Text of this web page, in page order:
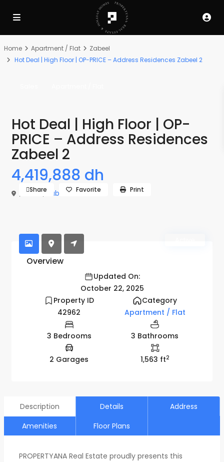
Home Apartment / Flat
Zabeel
Hot Deal | High Floor | OP-PRICE – Address Residences Zabeel 2
Hot Deal | High Floor | OP-
PRICE – Address Residences
Zabeel 2
4,419,888 dh
, Dubai,Zabeel
Share Favorite Print
Overview
Updated On:
October 22, 2025
Property ID
42962
Category
Apartment / Flat
3 Bedrooms 3 Bathrooms
2 Garages 1,563 ft2
Description Details
Address
Amenities
Floor Plans
PROPERTYANA Real Estate proudly presents this